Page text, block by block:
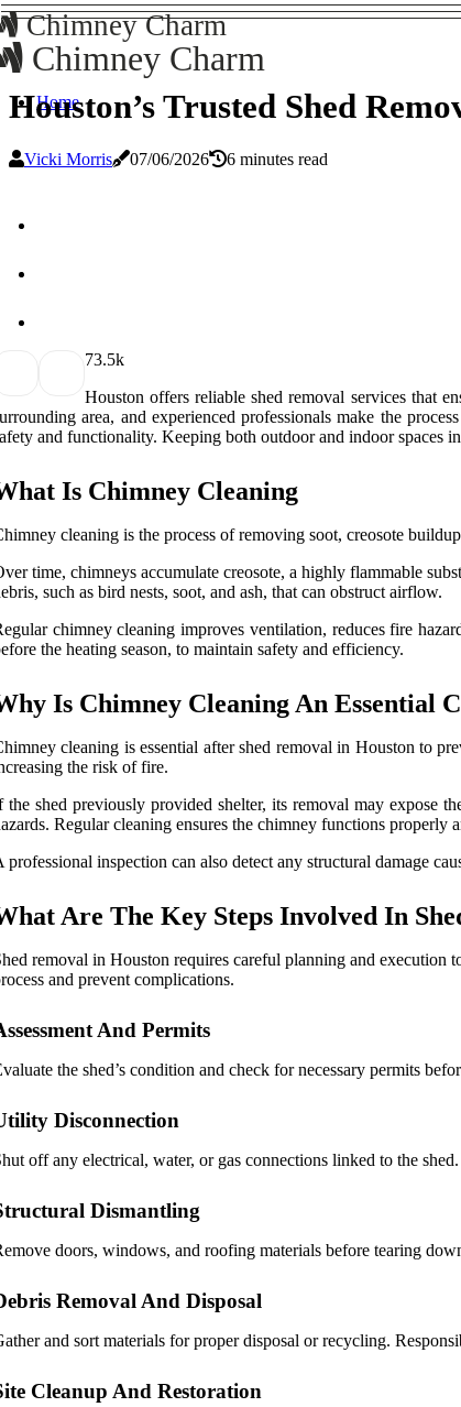
Chimney Charm
Chimney Charm
Home
Houston’s Trusted Shed
Vicki Morris 07/06/2026 6 minutes read
73.5k
Houston offers reliable shed removal services that
area, and experienced professionals make the
and functionality. Keeping both outdoor and indoor spaces
Is Chimney Cleaning
cleaning is the process of removing soot, creosote
time, chimneys accumulate creosote, a highly flammable
such as bird nests, soot, and ash, that can obstruct airflow.
chimney cleaning improves ventilation, reduces fire
the heating season, to maintain safety and efficiency.
Is Chimney Cleaning An Essential
cleaning is essential after shed removal in Houston to
the risk of fire.
the shed previously provided shelter, its removal may expose
Regular cleaning ensures the chimney functions properly
professional inspection can also detect any structural damage
Are The Key Steps Involved In
removal in Houston requires careful planning and execution
and prevent complications.
And Permits
the shed’s condition and check for necessary permits
Disconnection
off any electrical, water, or gas connections linked to the
Dismantling
doors, windows, and roofing materials before tearing
Removal And Disposal
and sort materials for proper disposal or recycling.
Cleanup And Restoration